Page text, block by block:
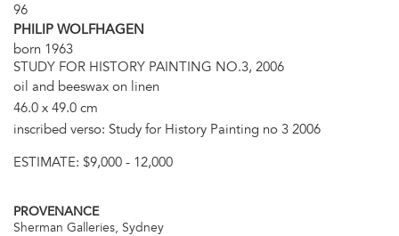
96
PHILIP WOLFHAGEN
born 1963
STUDY FOR HISTORY PAINTING NO.3, 2006
oil and beeswax on linen
46.0 x 49.0 cm
inscribed verso: Study for History Painting no 3 2006
ESTIMATE: $9,000 - 12,000
PROVENANCE
Sherman Galleries, Sydney